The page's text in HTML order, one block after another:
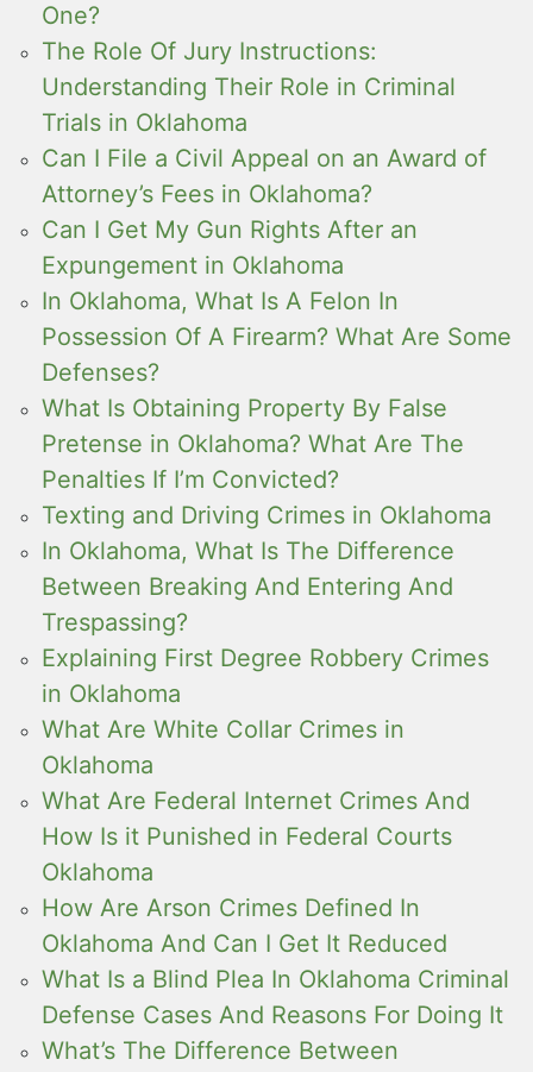
One?
The Role Of Jury Instructions:
Understanding Their Role in Criminal
Trials in Oklahoma
Can I File a Civil Appeal on an Award of
Attorney’s Fees in Oklahoma?
Can I Get My Gun Rights After an
Expungement in Oklahoma
In Oklahoma, What Is A Felon In
Possession Of A Firearm? What Are Some
Defenses?
What Is Obtaining Property By False
Pretense in Oklahoma? What Are The
Penalties If I’m Convicted?
Texting and Driving Crimes in Oklahoma
In Oklahoma, What Is The Difference
Between Breaking And Entering And
Trespassing?
Explaining First Degree Robbery Crimes
in Oklahoma
What Are White Collar Crimes in
Oklahoma
What Are Federal Internet Crimes And
How Is it Punished in Federal Courts
Oklahoma
How Are Arson Crimes Defined In
Oklahoma And Can I Get It Reduced
What Is a Blind Plea In Oklahoma Criminal
Defense Cases And Reasons For Doing It
What’s The Difference Between